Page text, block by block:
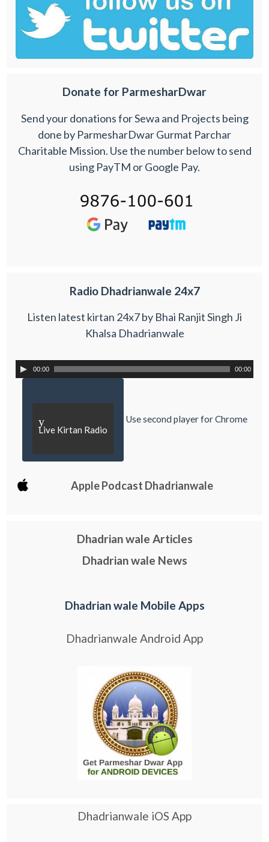
Donate for ParmesharDwar
Send your donations for Sewa and Projects being
done by ParmesharDwar Gurmat Parchar
Charitable Mission. Use the number below to send
using PayTM or Google Pay.
Radio Dhadrianwale 24x7
Listen latest kirtan 24x7 by Bhai Ranjit Singh Ji
Khalsa Dhadrianwale
00:00 00:00
y
Live Kirtan Radio
Use second player for Chrome
Apple Podcast Dhadrianwale
Dhadrian wale Articles
Dhadrian wale News
Dhadrian wale Mobile Apps
Dhadrianwale Android App
Dhadrianwale iOS App